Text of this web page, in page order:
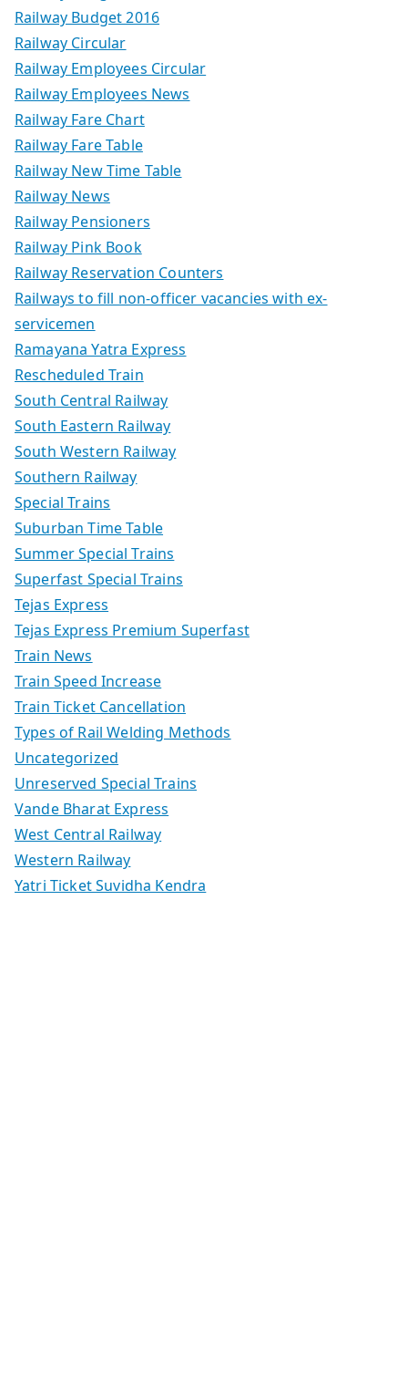
Railway Budget 2016
Railway Circular
Railway Employees Circular
Railway Employees News
Railway Fare Chart
Railway Fare Table
Railway New Time Table
Railway News
Railway Pensioners
Railway Pink Book
Railway Reservation Counters
Railways to fill non-officer vacancies with ex-
servicemen
Ramayana Yatra Express
Rescheduled Train
South Central Railway
South Eastern Railway
South Western Railway
Southern Railway
Special Trains
Suburban Time Table
Summer Special Trains
Superfast Special Trains
Tejas Express
Tejas Express Premium Superfast
Train News
Train Speed Increase
Train Ticket Cancellation
Types of Rail Welding Methods
Uncategorized
Unreserved Special Trains
Vande Bharat Express
West Central Railway
Western Railway
Yatri Ticket Suvidha Kendra